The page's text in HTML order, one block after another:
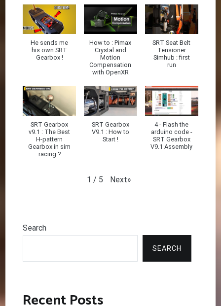
He sends me
his own SRT
Gearbox !
How to : Pimax
Crystal and
Motion
Compensation
with OpenXR
SRT Seat Belt
Tensioner
Simhub : first
run
SRT Gearbox
v9.1 : The Best
H-pattern
Gearbox in sim
racing ?
SRT Gearbox
V9.1 : How to
Start !
4 - Flash the
arduino code -
SRT Gearbox
V9.1 Assembly
1 / 5 Next»
Search
SEARCH
Recent Posts